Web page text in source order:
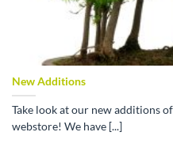
New Additions
Take look at our new additions
webstore! We have [...]